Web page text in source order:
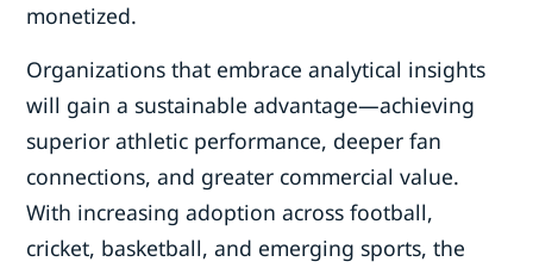
monetized.
Organizations that embrace analytical insights
will gain a sustainable advantage—achieving
superior athletic performance, deeper fan
connections, and greater commercial value.
With increasing adoption across football,
cricket, basketball, and emerging sports, the